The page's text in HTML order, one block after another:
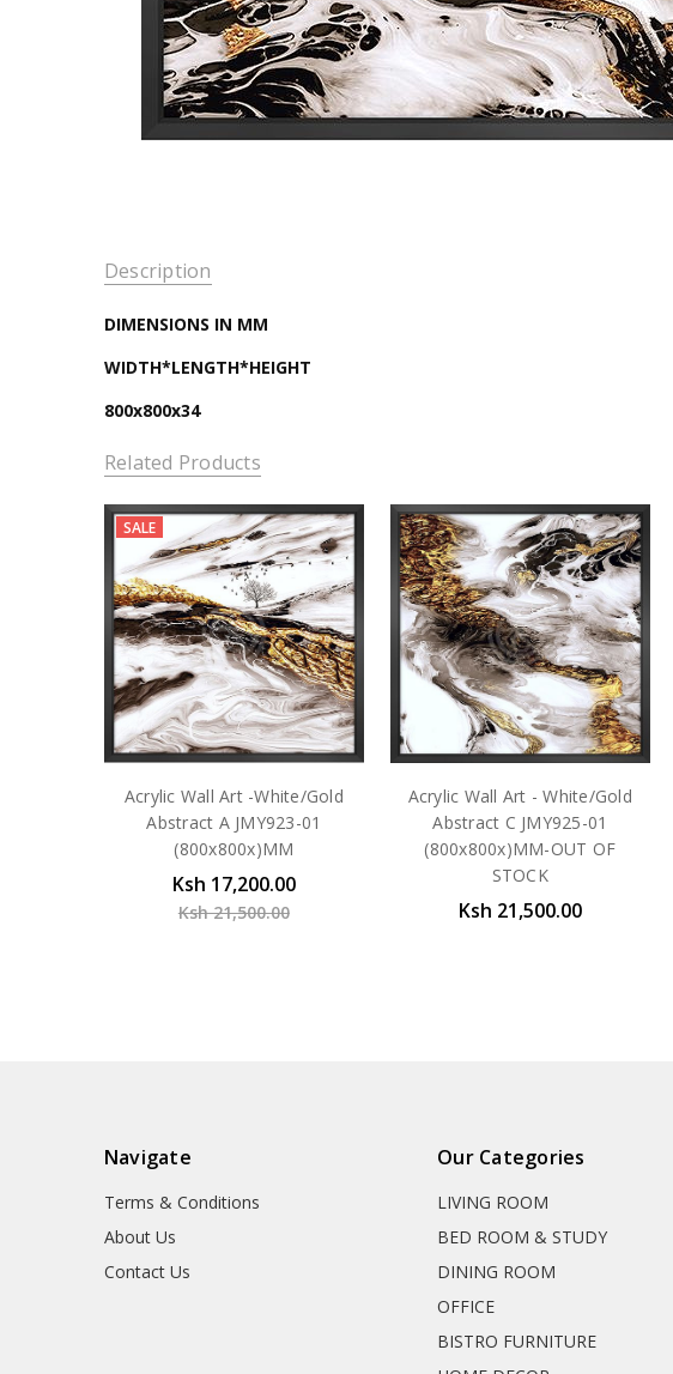
Description
DIMENSIONS IN MM
WIDTH*LENGTH*HEIGHT
800x800x34
Related Products
SALE
Acrylic Wall Art -White/Gold
Abstract A JMY923-01
(800x800x)MM
Ksh 17,200.00
Ksh 21,500.00
Acrylic Wall Art - White/Gold
Abstract C JMY925-01
(800x800x)MM-OUT OF
STOCK
Ksh 21,500.00
Navigate
Terms & Conditions
About Us
Contact Us
Our Categories
LIVING ROOM
BED ROOM & STUDY
DINING ROOM
OFFICE
BISTRO FURNITURE